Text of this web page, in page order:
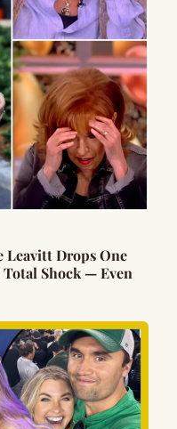
Leavitt Drops One
Shock — Even